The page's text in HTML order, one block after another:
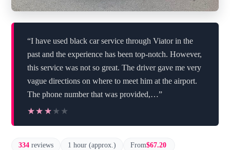
“I have used black car service through Viator in the
past and the experience has been top-notch. However,
this service was not so great. The driver gave me very
vague directions on where to meet him at the airport.
The phone number that was provided,…”
★★★★★
★★★★★
334 reviews 1 hour (approx.) From$67.20